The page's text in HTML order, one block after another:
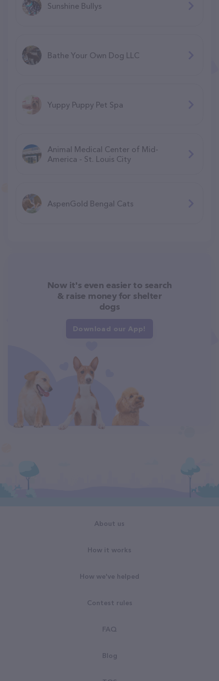
Sunshine Bullys
Bathe Your Own Dog LLC
Yuppy Puppy Pet Spa
Animal Medical Center of Mid-
America - St. Louis City
AspenGold Bengal Cats
Now it's even easier to search
& raise money for shelter
dogs
Download our App!
About us
How it works
How we've helped
Contest rules
FAQ
Blog